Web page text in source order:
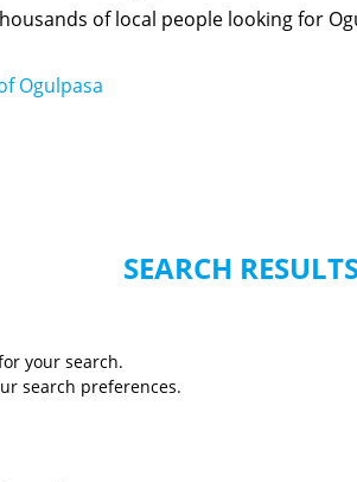
of local people looking for
Ogulpasa
SEARCH
your search.
search preferences.